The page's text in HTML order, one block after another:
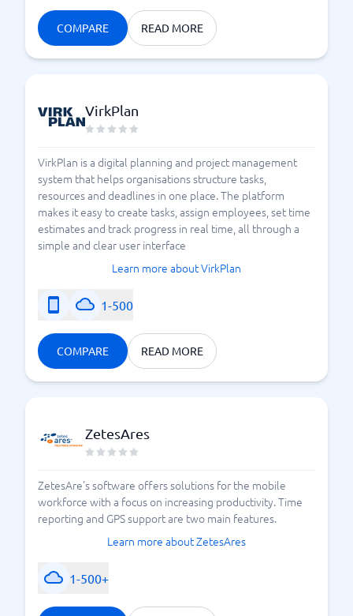
COMPARE READ MORE
VirkPlan
VirkPlan is a digital planning and project management
system that helps organisations structure tasks,
resources and deadlines in one place. The platform
makes it easy to create tasks, assign employees, set time
estimates and track progress in real time, all through a
simple and clear user interface
Learn more about VirkPlan
1-500
COMPARE READ MORE
ZetesAres
ZetesAre's software offers solutions for the mobile
workforce with a focus on increasing productivity. Time
reporting and GPS support are two main features.
Learn more about ZetesAres
1-500+